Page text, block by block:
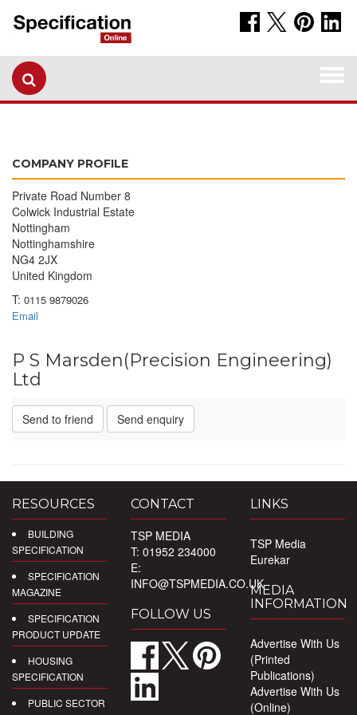
COMPANY PROFILE
Private Road Number 8
Colwick Industrial Estate
Nottingham
Nottinghamshire
NG4 2JX
United Kingdom
T: 0115 9879026
Email
P S Marsden(Precision Engineering)
Ltd
Send to friend Send enquiry
RESOURCES
BUILDING
SPECIFICATION
SPECIFICATION
MAGAZINE
SPECIFICATION
PRODUCT UPDATE
HOUSING
SPECIFICATION
PUBLIC SECTOR
CONTACT
TSP MEDIA
T: 01952 234000
E:
INFO@TSPMEDIA.CO.UK
FOLLOW US
LINKS
TSP Media
Eurekar
MEDIA
INFORMATION
Advertise With Us
(Printed
Publications)
Advertise With Us
(Online)